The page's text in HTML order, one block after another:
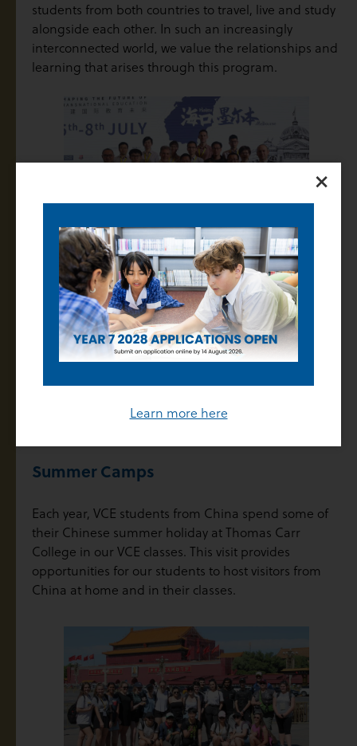
students from both countries to travel, live and study
alongside each other. In such an increasingly
interconnected world, we value the relationships and
learning that arises through this program.
Induction Program
Each year, teachers of the VCE in China will spend up
to a month at Thomas Carr College to work alongside
their mentor. These visits provide valuable
opportunities to meet face to face, to work together
in a classroom and to explore proven teaching
Summer Camps
Each year, VCE students from China spend some of
their Chinese summer holiday at Thomas Carr
College in our VCE classes. This visit provides
opportunities for our students to host visitors from
China at home and in their classes.
×
Learn more here